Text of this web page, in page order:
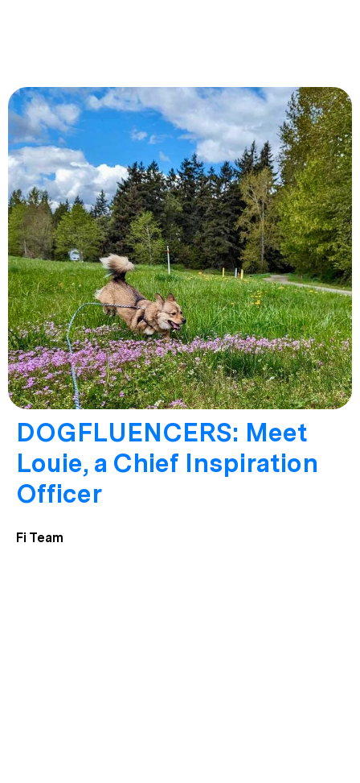
DOGFLUENCERS: Meet
Louie, a Chief Inspiration
Officer
Fi Team